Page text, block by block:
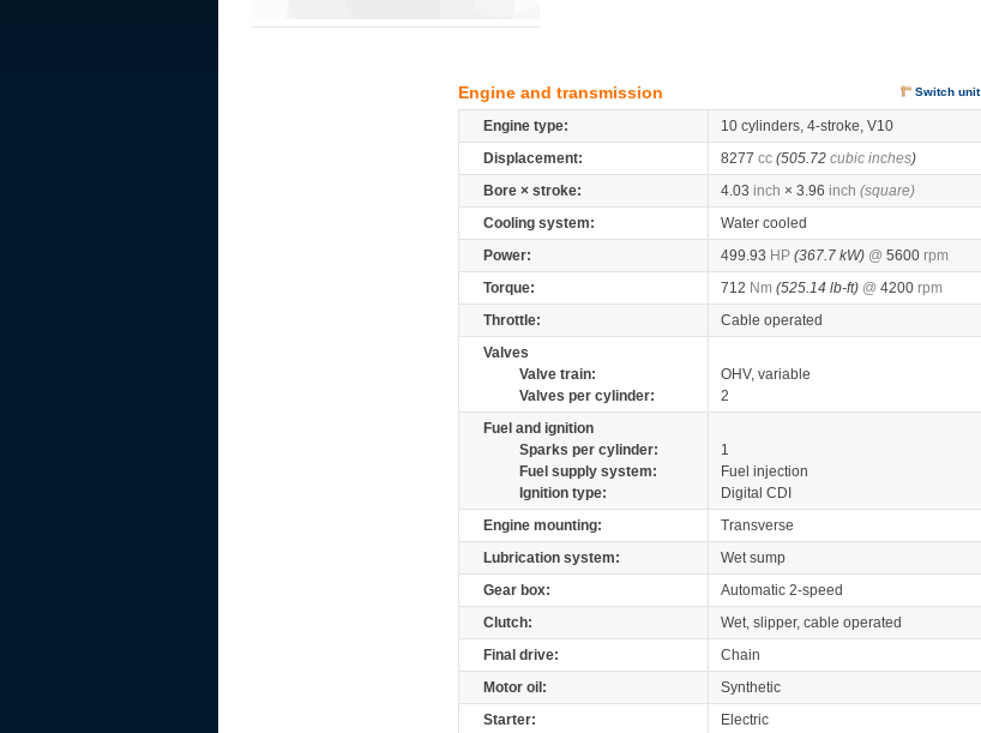
Engine and transmission Switch unit
Engine type:
10 cylinders, 4-stroke, V10
Displacement:
8277 cc (505.72 cubic inches)
Bore × stroke:
4.03 inch × 3.96 inch (square)
Cooling system:
Water cooled
Power:
499.93 HP (367.7 kW) @ 5600 rpm
Torque:
712 Nm (525.14 lb-ft) @ 4200 rpm
Throttle:
Cable operated
Valves
Valve train:
OHV, variable
Valves per cylinder:
2
Fuel and ignition
Sparks per cylinder:
1
Fuel supply system:
Fuel injection
Ignition type:
Digital CDI
Engine mounting:
Transverse
Lubrication system:
Wet sump
Gear box:
Automatic 2-speed
Clutch:
Wet, slipper, cable operated
Final drive:
Chain
Motor oil:
Synthetic
Starter:
Electric